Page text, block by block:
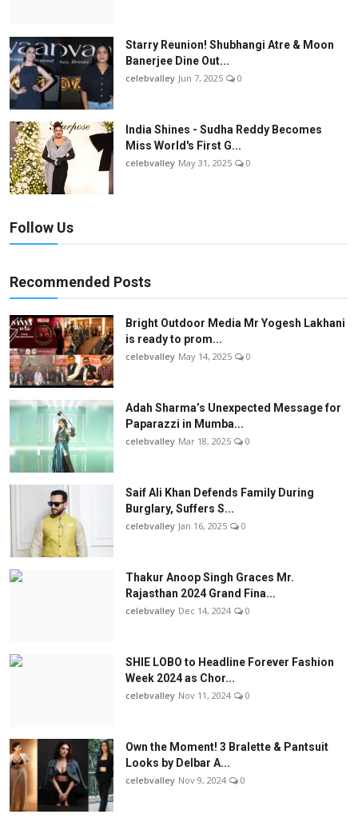
Starry Reunion! Shubhangi Atre & Moon
Banerjee Dine Out...
celebvalley Jun 7, 2025 0
India Shines - Sudha Reddy Becomes
Miss World's First G...
celebvalley May 31, 2025 0
Follow Us
Recommended Posts
Bright Outdoor Media Mr Yogesh Lakhani
is ready to prom...
celebvalley May 14, 2025 0
Adah Sharma’s Unexpected Message for
Paparazzi in Mumba...
celebvalley Mar 18, 2025 0
Saif Ali Khan Defends Family During
Burglary, Suffers S...
celebvalley Jan 16, 2025 0
Thakur Anoop Singh Graces Mr.
Rajasthan 2024 Grand Fina...
celebvalley Dec 14, 2024 0
SHIE LOBO to Headline Forever Fashion
Week 2024 as Chor...
celebvalley Nov 11, 2024 0
Own the Moment! 3 Bralette & Pantsuit
Looks by Delbar A...
celebvalley Nov 9, 2024 0